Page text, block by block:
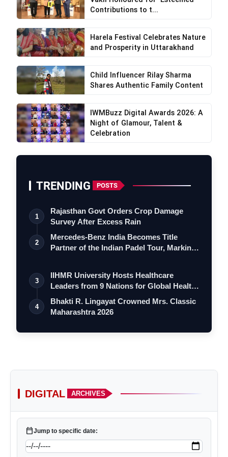
Contributions to t...
Harela Festival Celebrates Nature
and Prosperity in Uttarakhand
Child Influencer Rilay Sharma
Shares Authentic Family Content
IWMBuzz Digital Awards 2026: A
Night of Glamour, Talent &
Celebration
TRENDING POSTS
1
Rajasthan Govt Orders Crop Damage
Survey After Excess Rain
2
Mercedes-Benz India Becomes Title
Partner of the Indian Padel Tour, Marking
3
IIHMR University Hosts Healthcare
Leaders from 9 Nations for Global Health
Le…
4
Bhakti R. Lingayat Crowned Mrs. Classic
Maharashtra 2026
DIGITAL ARCHIVES
calendar_todayJump to specific date: